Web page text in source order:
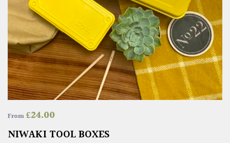
From£24.00
NIWAKI TOOL BOXES